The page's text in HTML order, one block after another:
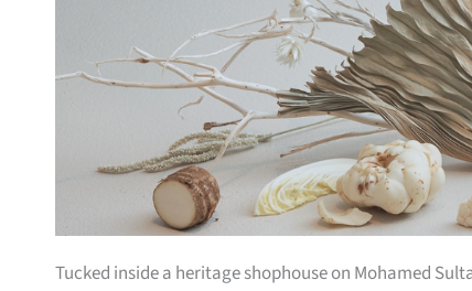
Tucked inside a heritage shophouse on Mohamed